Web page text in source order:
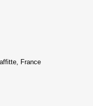
France